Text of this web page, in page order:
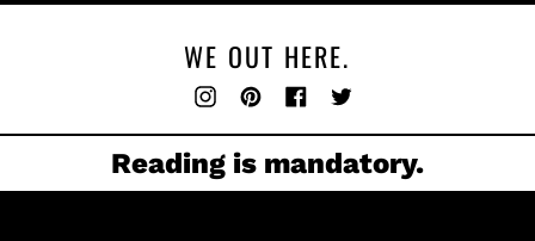
WE OUT HERE.
Instagram
PinterestFacebook
Reading is mandatory.